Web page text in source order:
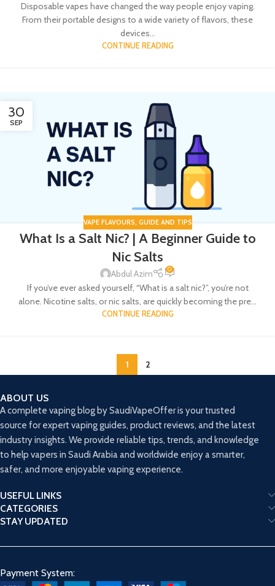
Disposable vapes have changed the way people enjoy vaping.
From their portable designs to a wide variety of flavors, these
devices...
CONTINUE READING
30
SEP
VAPE FLAVOURS, GUIDE AND TIPS
What Is a Salt Nic? | A Beginner Guide to
Nic Salts
Abdul Azim 0
If you’ve ever asked yourself, “What is a salt nic?”, you’re not
alone. Nicotine salts, or nic salts, are quickly becoming the pre...
CONTINUE READING
1 2
ABOUT US
A complete vaping blog by SaudiVapeOffer is your trusted
source for expert vaping guides, product reviews, and the latest
industry insights. We provide reliable tips, trends, and knowledge
to help vapers in Saudi Arabia and worldwide enjoy a smarter,
safer, and more enjoyable vaping experience.
USEFUL LINKS
CATEGORIES
STAY UPDATED
Payment System: